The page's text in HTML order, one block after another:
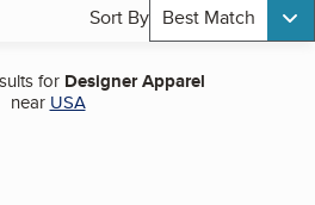
Sort By Best Match
for Designer Apparel
near USA